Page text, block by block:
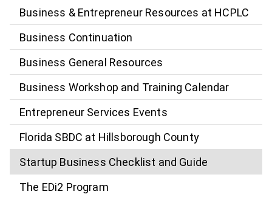
Business & Entrepreneur Resources at HCPLC
Business Continuation
Business General Resources
Business Workshop and Training Calendar
Entrepreneur Services Events
Florida SBDC at Hillsborough County
Startup Business Checklist and Guide
The EDi2 Program